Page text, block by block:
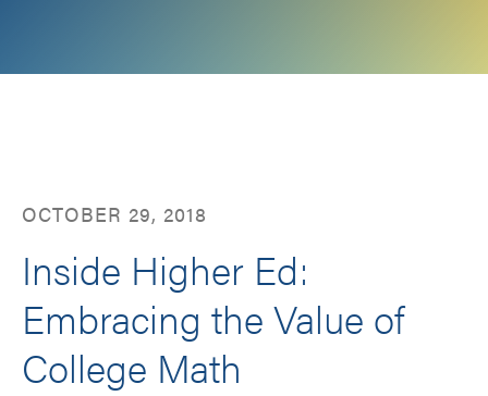
OCTOBER 29, 2018
Inside Higher Ed:
Embracing the Value of
College Math